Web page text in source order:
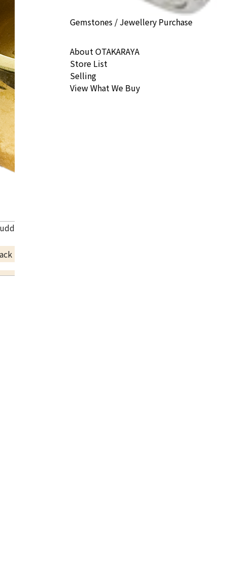
utensils and orin
Price
Gemstones / Jewellery Purchase
About OTAKARAYA
Store List
Selling
View What We Buy